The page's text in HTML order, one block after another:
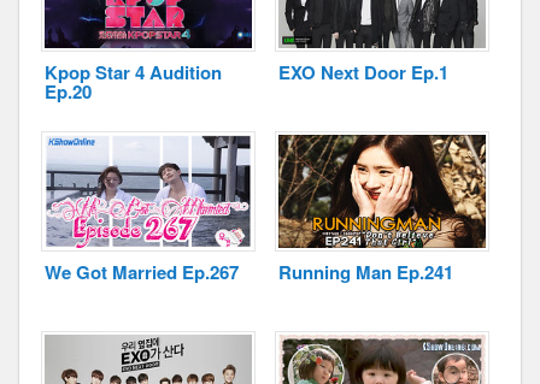
Kpop Star 4 Audition
Ep.20
EXO Next Door Ep.1
We Got Married Ep.267 Running Man Ep.241